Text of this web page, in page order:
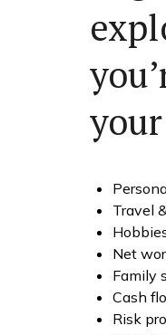
Travel
Net
Family
Cash
Risk